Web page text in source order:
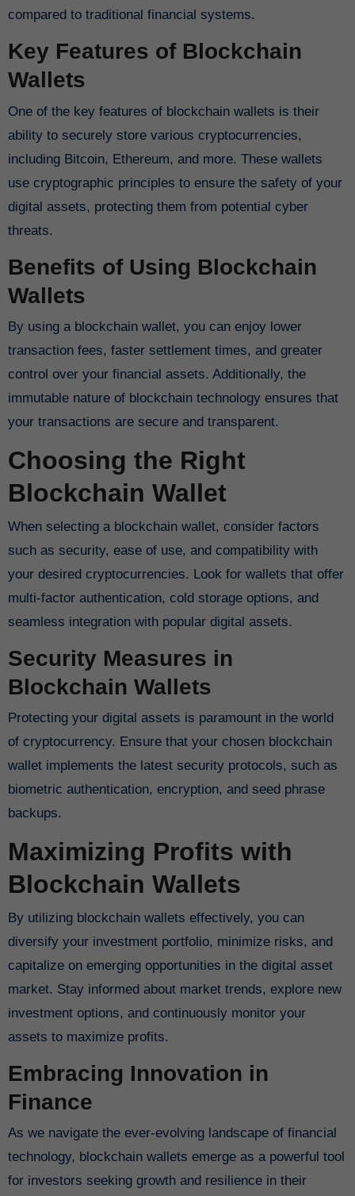
compared to traditional financial systems.
Key Features of Blockchain
Wallets
One of the key features of blockchain wallets is their
ability to securely store various cryptocurrencies,
including Bitcoin, Ethereum, and more. These wallets
use cryptographic principles to ensure the safety of your
digital assets, protecting them from potential cyber
threats.
Benefits of Using Blockchain
Wallets
By using a blockchain wallet, you can enjoy lower
transaction fees, faster settlement times, and greater
control over your financial assets. Additionally, the
immutable nature of blockchain technology ensures that
your transactions are secure and transparent.
Choosing the Right
Blockchain Wallet
When selecting a blockchain wallet, consider factors
such as security, ease of use, and compatibility with
your desired cryptocurrencies. Look for wallets that offer
multi-factor authentication, cold storage options, and
seamless integration with popular digital assets.
Security Measures in
Blockchain Wallets
Protecting your digital assets is paramount in the world
of cryptocurrency. Ensure that your chosen blockchain
wallet implements the latest security protocols, such as
biometric authentication, encryption, and seed phrase
backups.
Maximizing Profits with
Blockchain Wallets
By utilizing blockchain wallets effectively, you can
diversify your investment portfolio, minimize risks, and
capitalize on emerging opportunities in the digital asset
market. Stay informed about market trends, explore new
investment options, and continuously monitor your
assets to maximize profits.
Embracing Innovation in
Finance
As we navigate the ever-evolving landscape of financial
technology, blockchain wallets emerge as a powerful tool
for investors seeking growth and resilience in their